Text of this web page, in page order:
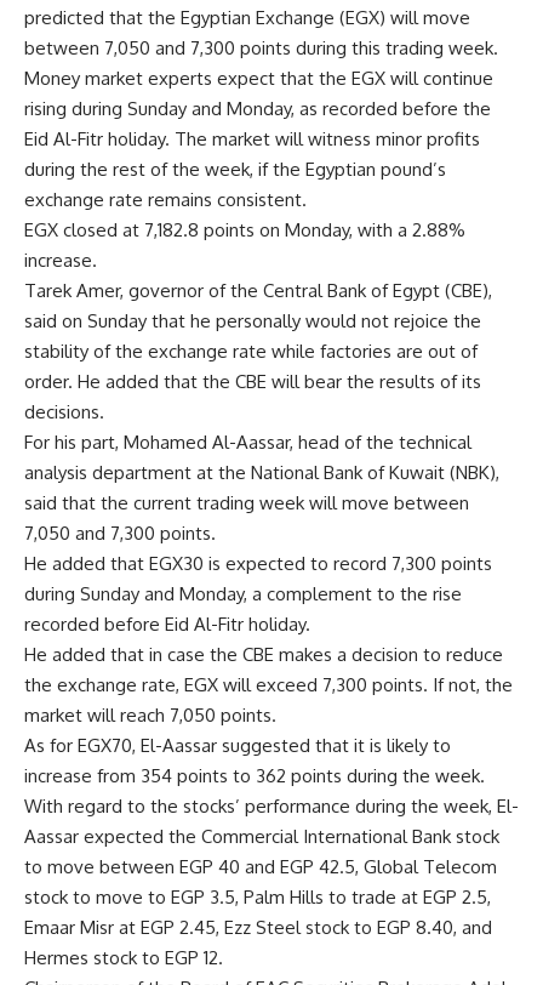
predicted that the Egyptian Exchange (EGX) will move
between 7,050 and 7,300 points during this trading week.
Money market experts expect that the EGX will continue
rising during Sunday and Monday, as recorded before the
Eid Al-Fitr holiday. The market will witness minor profits
during the rest of the week, if the Egyptian pound’s
exchange rate remains consistent.
EGX closed at 7,182.8 points on Monday, with a 2.88%
increase.
Tarek Amer, governor of the Central Bank of Egypt (CBE),
said on Sunday that he personally would not rejoice the
stability of the exchange rate while factories are out of
order. He added that the CBE will bear the results of its
decisions.
For his part, Mohamed Al-Aassar, head of the technical
analysis department at the National Bank of Kuwait (NBK),
said that the current trading week will move between
7,050 and 7,300 points.
He added that EGX30 is expected to record 7,300 points
during Sunday and Monday, a complement to the rise
recorded before Eid Al-Fitr holiday.
He added that in case the CBE makes a decision to reduce
the exchange rate, EGX will exceed 7,300 points. If not, the
market will reach 7,050 points.
As for EGX70, El-Aassar suggested that it is likely to
increase from 354 points to 362 points during the week.
With regard to the stocks’ performance during the week, El-
Aassar expected the Commercial International Bank stock
to move between EGP 40 and EGP 42.5, Global Telecom
stock to move to EGP 3.5, Palm Hills to trade at EGP 2.5,
Emaar Misr at EGP 2.45, Ezz Steel stock to EGP 8.40, and
Hermes stock to EGP 12.